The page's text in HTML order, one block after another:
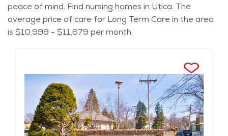
peace of mind. Find nursing homes in Utica. The
average price of care for Long Term Care in the area
is $10,999 - $11,679 per month.